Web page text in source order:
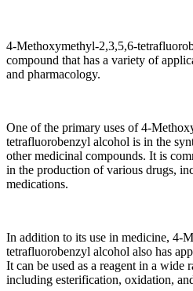
4-Methoxymethyl-2,3,5,6-
compound that has a variety of
and pharmacology.
One of the primary uses of 4-
tetrafluorobenzyl alcohol is in the
other medicinal compounds. It is
in the production of various drugs,
medications.
In addition to its use in medicine, 4-
tetrafluorobenzyl alcohol also has
It can be used as a reagent in a wide
including esterification, oxidation,